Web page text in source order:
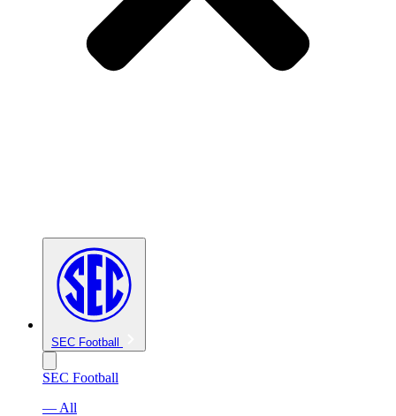
SEC Football
SEC Football
— All